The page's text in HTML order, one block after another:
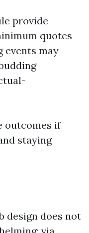
provide
quotes
events may
outcomes if
staying
design does not